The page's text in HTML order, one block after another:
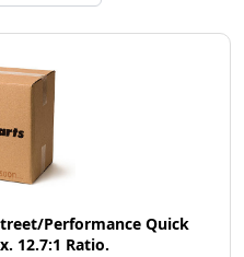
Performance Quick
12.7:1 Ratio.